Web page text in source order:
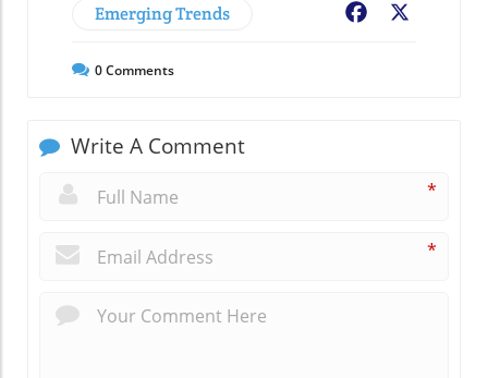
Emerging Trends Facebook
0Comments
Write A Comment
*
*